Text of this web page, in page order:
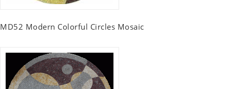
MD52 Modern Colorful Circles Mosaic